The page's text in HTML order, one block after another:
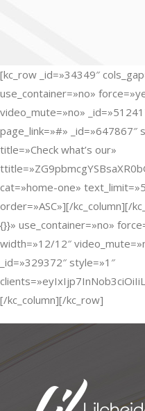
[kc_row _id=»34349″
use_container=»no»
video_mute=»no»
page_link=»#»
title=»Check what’s our»
cat=»home-one»
order=»ASC»][/kc_column][/
{}}» use_container=»no»
width=»12/12″
_id=»329372″ style=»1″
[/kc_column][/kc_row]